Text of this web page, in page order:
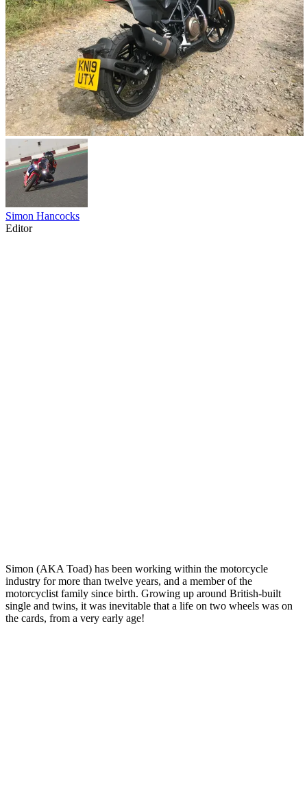
Simon Hancocks
Editor
Simon (AKA Toad) has been working within the motorcycle
industry for more than twelve years, and a member of the
motorcyclist family since birth. Growing up around British-built
single and twins, it was inevitable that a life on two wheels was on
the cards, from a very early age!